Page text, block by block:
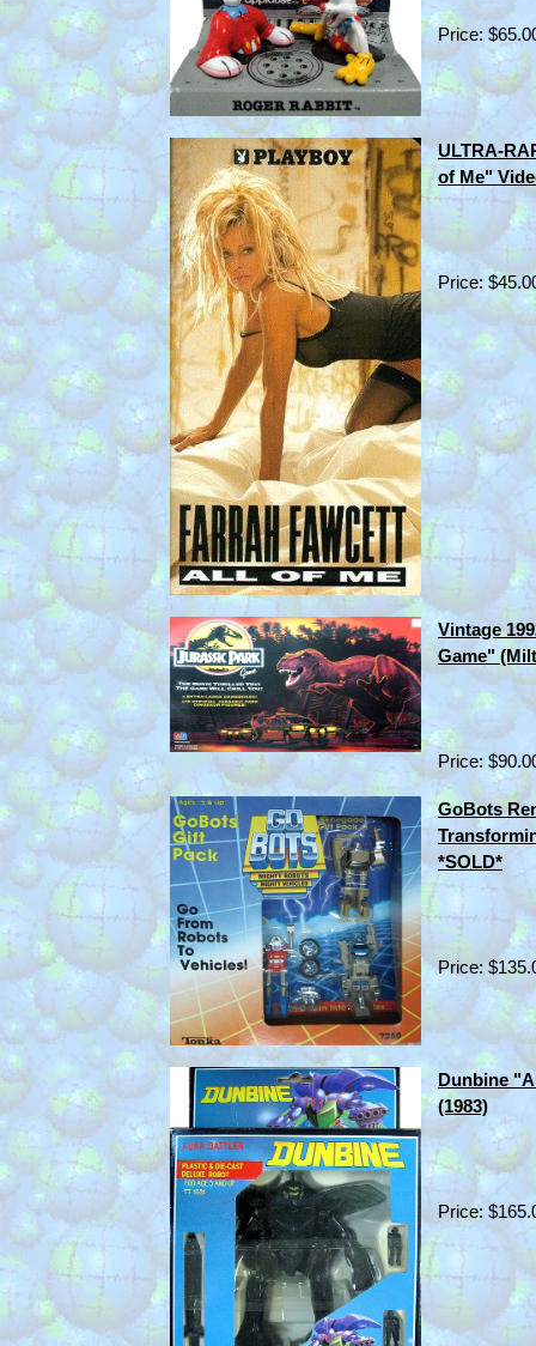
Price:
ULTRA-
of Me"
Price:
Vintage
Game"
Price:
GoBots
*SOLD*
Price:
Dunbine
(1983)
Price: